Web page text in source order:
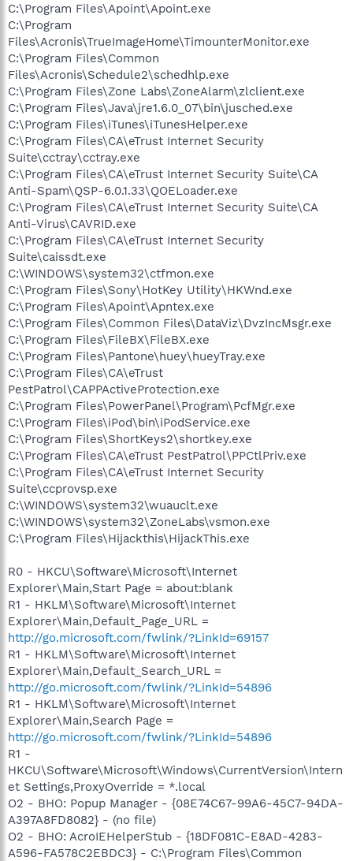
C:\Program Files\Apoint\Apoint.exe
C:\Program
Files\Acronis\TrueImageHome\TimounterMonitor.exe
C:\Program Files\Common
Files\Acronis\Schedule2\schedhlp.exe
C:\Program Files\Zone Labs\ZoneAlarm\zlclient.exe
C:\Program Files\Java\jre1.6.0_07\bin\jusched.exe
C:\Program Files\iTunes\iTunesHelper.exe
C:\Program Files\CA\eTrust Internet Security
Suite\cctray\cctray.exe
C:\Program Files\CA\eTrust Internet Security Suite\CA
Anti-Spam\QSP-6.0.1.33\QOELoader.exe
C:\Program Files\CA\eTrust Internet Security Suite\CA
Anti-Virus\CAVRID.exe
C:\Program Files\CA\eTrust Internet Security
Suite\caissdt.exe
C:\WINDOWS\system32\ctfmon.exe
C:\Program Files\Sony\HotKey Utility\HKWnd.exe
C:\Program Files\Apoint\Apntex.exe
C:\Program Files\Common Files\DataViz\DvzIncMsgr.exe
C:\Program Files\FileBX\FileBX.exe
C:\Program Files\Pantone\huey\hueyTray.exe
C:\Program Files\CA\eTrust
PestPatrol\CAPPActiveProtection.exe
C:\Program Files\PowerPanel\Program\PcfMgr.exe
C:\Program Files\iPod\bin\iPodService.exe
C:\Program Files\ShortKeys2\shortkey.exe
C:\Program Files\CA\eTrust PestPatrol\PPCtlPriv.exe
C:\Program Files\CA\eTrust Internet Security
Suite\ccprovsp.exe
C:\WINDOWS\system32\wuauclt.exe
C:\WINDOWS\system32\ZoneLabs\vsmon.exe
C:\Program Files\Hijackthis\HijackThis.exe
R0 - HKCU\Software\Microsoft\Internet
Explorer\Main,Start Page = about:blank
R1 - HKLM\Software\Microsoft\Internet
Explorer\Main,Default_Page_URL =
http://go.microsoft.com/fwlink/?LinkId=69157
R1 - HKLM\Software\Microsoft\Internet
Explorer\Main,Default_Search_URL =
http://go.microsoft.com/fwlink/?LinkId=54896
R1 - HKLM\Software\Microsoft\Internet
Explorer\Main,Search Page =
http://go.microsoft.com/fwlink/?LinkId=54896
R1 -
HKCU\Software\Microsoft\Windows\CurrentVersion\Intern
et Settings,ProxyOverride = *.local
O2 - BHO: Popup Manager - {08E74C67-99A6-45C7-94DA-
A397A8FD8082} - (no file)
O2 - BHO: AcroIEHelperStub - {18DF081C-E8AD-4283-
A596-FA578C2EBDC3} - C:\Program Files\Common